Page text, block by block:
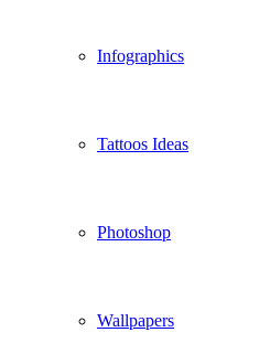
Infographics
Tattoos Ideas
Photoshop
Wallpapers